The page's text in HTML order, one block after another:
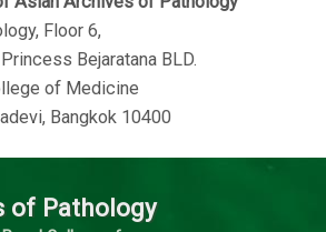
Floor 6,
Bejaratana BLD.
of Medicine
Bangkok 10400
of Pathology